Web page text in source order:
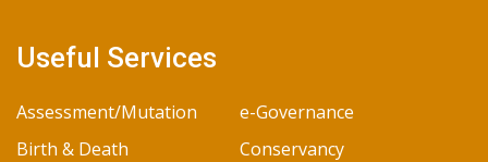
Useful Services
Assessment/Mutation
e-Governance
Birth & Death
Conservancy